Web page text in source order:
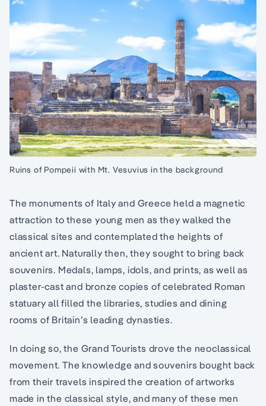
Ruins of Pompeii with Mt. Vesuvius in the background
The monuments of Italy and Greece held a magnetic
attraction to these young men as they walked the
classical sites and contemplated the heights of
ancient art. Naturally then, they sought to bring back
souvenirs. Medals, lamps, idols, and prints, as well as
plaster-cast and bronze copies of celebrated Roman
statuary all filled the libraries, studies and dining
rooms of Britain’s leading dynasties.
In doing so, the Grand Tourists drove the neoclassical
movement. The knowledge and souvenirs bought back
from their travels inspired the creation of artworks
made in the classical style, and many of these men